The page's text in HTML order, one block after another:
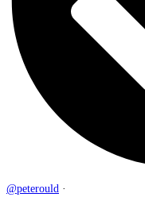
@peterould ·